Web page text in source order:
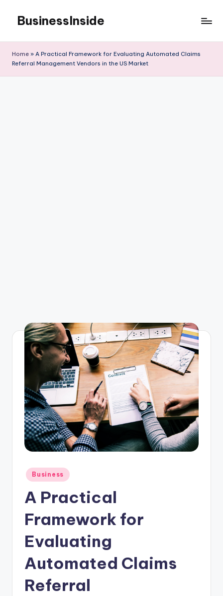
content
BusinessInside
Home » A Practical Framework for Evaluating Automated Claims
Referral Management Vendors in the US Market
Posted
in
Business
A Practical
Framework for
Evaluating
Automated Claims
Referral